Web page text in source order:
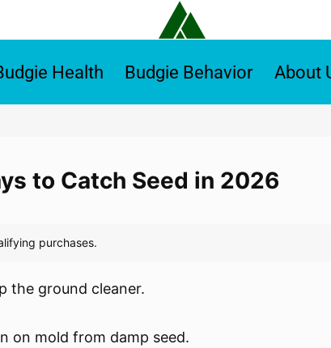
Health Budgie Behavior About
to Catch Seed in 2026
the ground cleaner.
on mold from damp seed.